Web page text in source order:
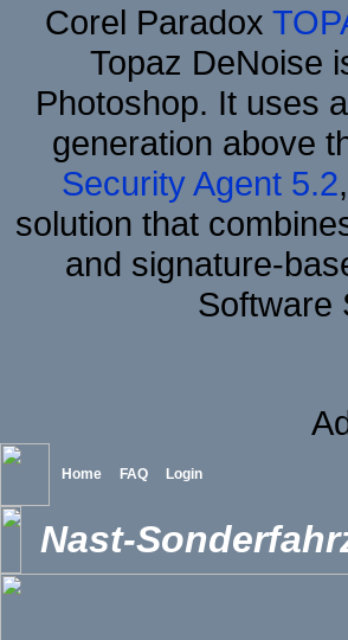
Corel Paradox
Topaz DeNoise
Photoshop. It uses
generation above
Security Agent 5.2
solution that
and signature-
Software
Home FAQ Login
Nast-